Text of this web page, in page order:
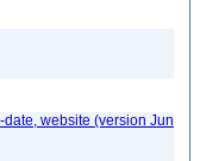
website (version Jun